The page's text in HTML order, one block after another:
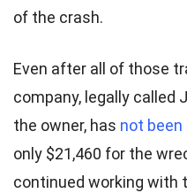
of the crash.
Even after all of those
company, legally called
the owner, has not
only $21,460 for the
continued working with